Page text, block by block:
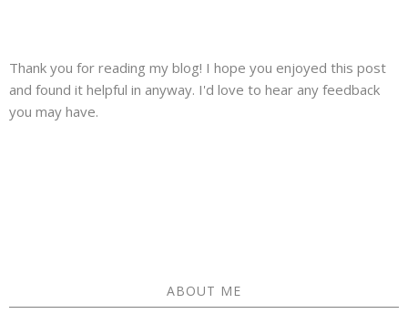
Thank you for reading my blog! I hope you enjoyed this post
and found it helpful in anyway. I'd love to hear any feedback
you may have.
ABOUT ME